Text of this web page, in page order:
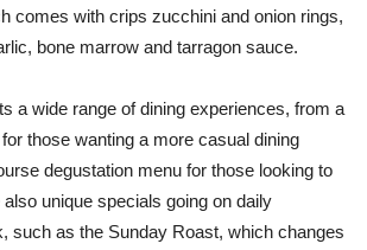
comes with crips zucchini and onion rings,
bone marrow and tarragon sauce.
a wide range of dining experiences, from a
those wanting a more casual dining
degustation menu for those looking to
unique specials going on daily
such as the Sunday Roast, which changes